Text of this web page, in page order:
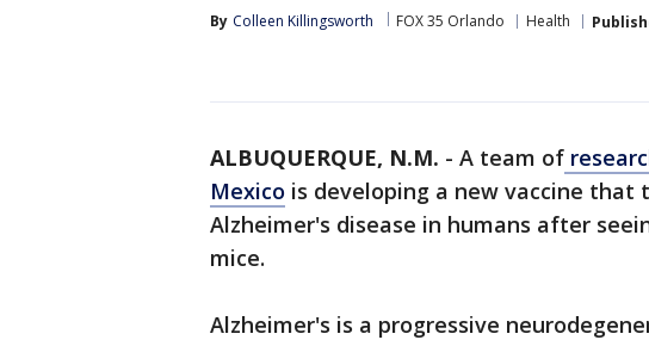
By Colleen Killingsworth FOX 35 Orlando Health
ALBUQUERQUE, N.M. - A team of
Mexico is developing a new vaccine
Alzheimer's disease in humans after
mice.
Alzheimer's is a progressive